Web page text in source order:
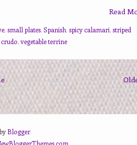
Read
, small plates, Spanish, spicy calamari, striped
,vegetable terrine
Blogger